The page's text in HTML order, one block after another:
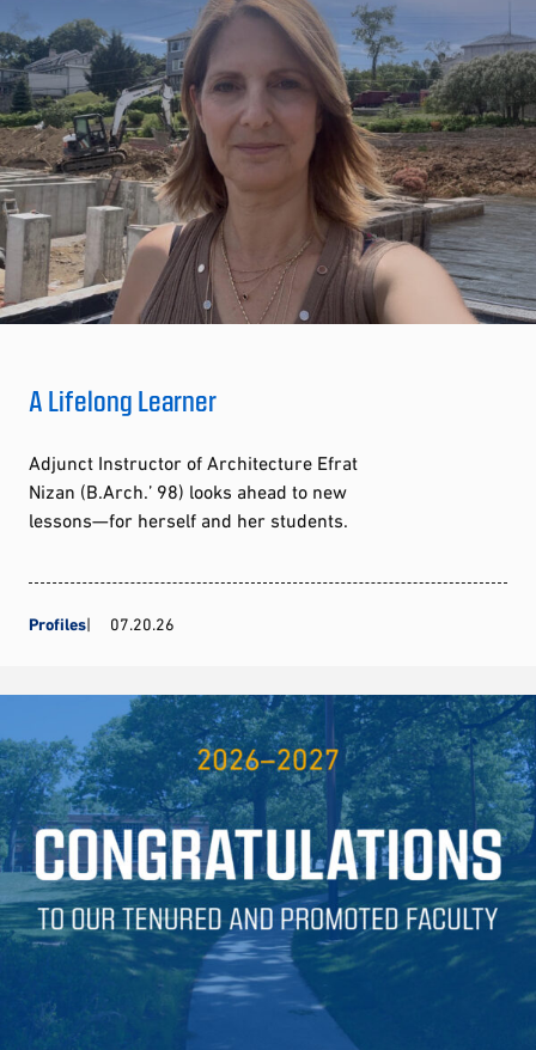
A Lifelong Learner
Adjunct Instructor of Architecture Efrat
Nizan (B.Arch.’ 98) looks ahead to new
lessons—for herself and her students.
Profiles 07.20.26